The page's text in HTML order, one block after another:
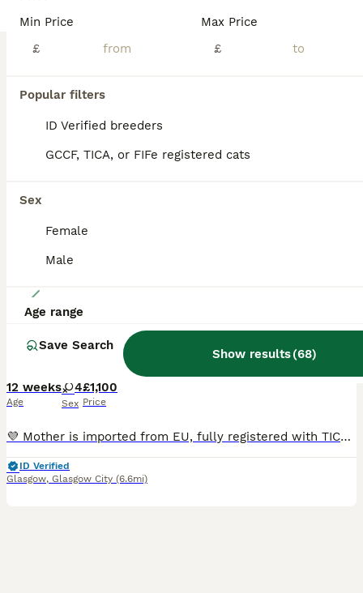
Min Price
£
Max Price
£
Popular filters
ID Verified breeders
GCCF, TICA, or FIFe registered cats
Sex
Female
Male
Age range
Save Search
Show results(68)
ID Verified
TICA Registered Ragdoll Kittens
12 weeks
Age
4
Sex
£1,100
Price
💜 Mother is imported from EU, fully registered with TICA and comes from champion bloodline. 💙Father is from EU line and also fully registered with TICA. 🐾 Both parents are in the house and can be viewed 📃 Both parents are pedigree Ragdolls and registered with TICA Kittens come: ✅ TICA Registered ✅ Vet Checked ✅ Vaccinated Up To Date ✅ Flea And Wormed Up To Date ✅ C
ID Verified
Glasgow, Glasgow City (6.6mi)